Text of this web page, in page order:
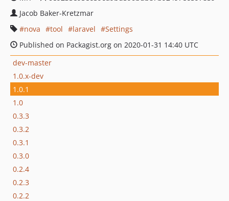
Jacob Baker-Kretzmar
nova
tool laravel
Settings
Published on Packagist.org on 2020-01-31 14:40 UTC
dev-master
1.0.x-dev
1.0.1
1.0
0.3.3
0.3.2
0.3.1
0.3.0
0.2.4
0.2.3
0.2.2